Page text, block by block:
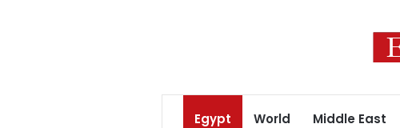
Egypt World Middle East